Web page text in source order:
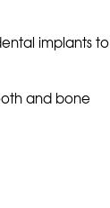
implants to
and bone